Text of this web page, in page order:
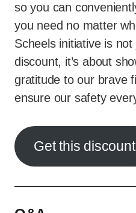
so you can
you need no matter
Scheels initiative is
discount, it’s about
gratitude to our brave
ensure our safety
Get this discount